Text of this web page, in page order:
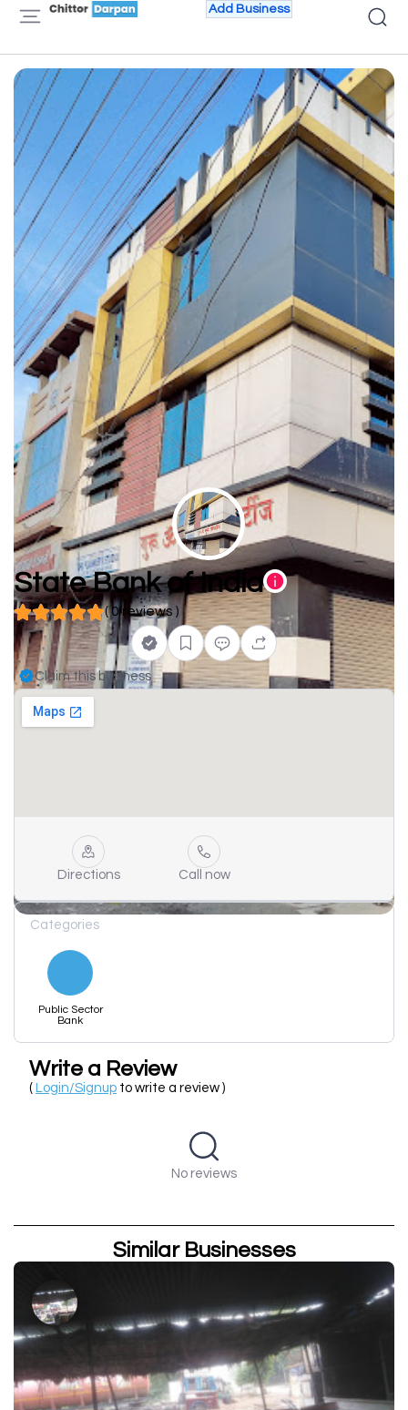
Add Business
State Bank of India
( 0 reviews )
Claim this business
Directions Call now
Categories
Public Sector
Bank
Write a Review
( Login/Signup to write a review )
No reviews
Similar Businesses